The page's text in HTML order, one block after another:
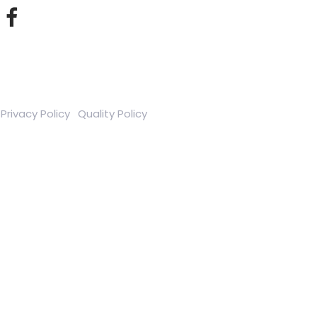
Privacy Policy Quality Policy